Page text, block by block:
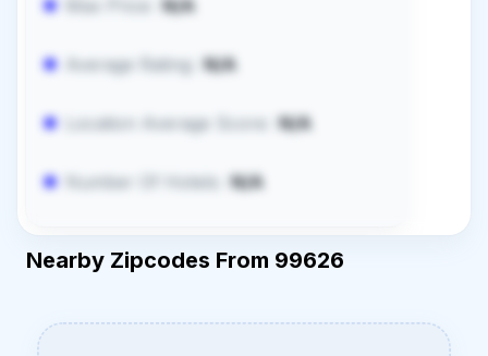
N/A
Average Rating: N/A
Location Average Score: N/A
Number Of Hotels: N/A
Nearby Zipcodes From 99626